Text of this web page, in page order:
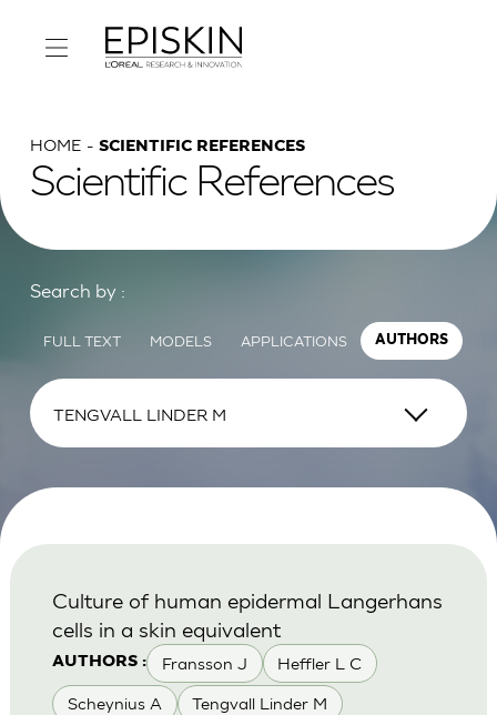
HOME SCIENTIFIC REFERENCES
Scientific References
Search by :
FULL TEXT MODELS APPLICATIONS AUTHORS
AUTHORS : Fransson J Heffler L C
Scheynius A Tengvall Linder M
Culture of human epidermal Langerhans
cells in a skin equivalent